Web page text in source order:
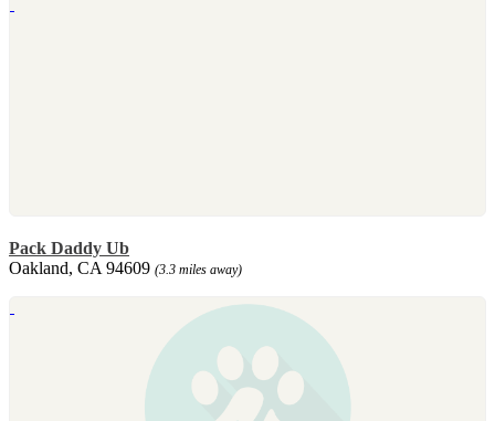
Pack Daddy Ub
Oakland, CA 94609 (3.3 miles away)